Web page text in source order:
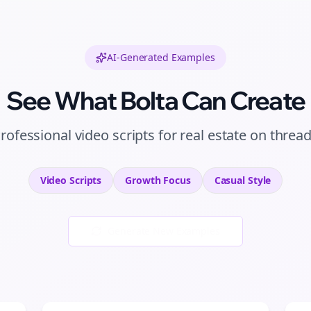
AI-Generated Examples
See What Bolta Can Create
video scripts forreal estate on
Video Scripts GrowthFocus Casual Style